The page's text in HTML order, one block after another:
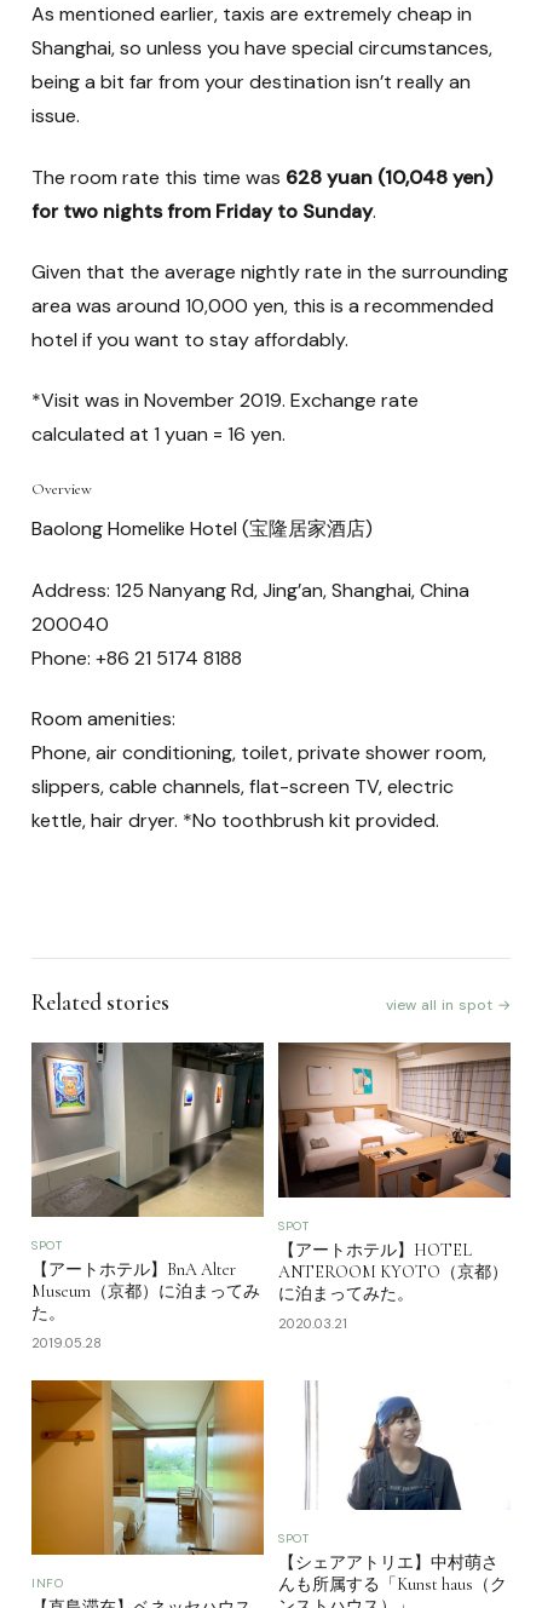
As mentioned earlier, taxis are extremely cheap in
Shanghai, so unless you have special circumstances,
being a bit far from your destination isn’t really an
issue.
The room rate this time was 628 yuan (10,048 yen)
for two nights from Friday to Sunday.
Given that the average nightly rate in the surrounding
area was around 10,000 yen, this is a recommended
hotel if you want to stay affordably.
*Visit was in November 2019. Exchange rate
calculated at 1 yuan = 16 yen.
Overview
Baolong Homelike Hotel (宝隆居家酒店)
Address: 125 Nanyang Rd, Jing’an, Shanghai, China
200040
Phone: +86 21 5174 8188
Room amenities:
Phone, air conditioning, toilet, private shower room,
slippers, cable channels, flat-screen TV, electric
kettle, hair dryer. *No toothbrush kit provided.
Related stories view all in spot →
SPOT
【アートホテル】BnA Alter
Museum（京都）に泊まってみ
た。
2019.05.28
SPOT
【アートホテル】HOTEL
ANTEROOM KYOTO（京都）
に泊まってみた。
2020.03.21
INFO
SPOT
【シェアアトリエ】中村萌さ
んも所属する「Kunst haus（ク